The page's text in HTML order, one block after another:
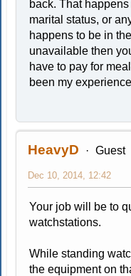
back. That
marital status, or
happens to be in
unavailable then
have to pay for
been my
HeavyD Guest
Dec 10, 2014, 12:42
Your job will be to
watchstations.
While standing
the equipment on